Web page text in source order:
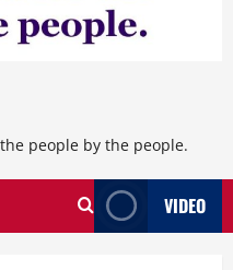
people by the people.
VIDEO